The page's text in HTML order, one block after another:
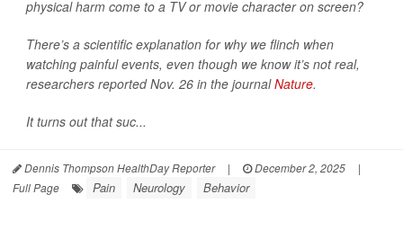
physical harm come to a TV or movie character on screen?
There’s a scientific explanation for why we flinch when
watching painful events, even though we know it’s not real,
researchers reported Nov. 26 in the journalNature.
It turns out that suc...
Dennis Thompson HealthDay Reporter | December 2, 2025
|
Full Page
Pain Neurology Behavior